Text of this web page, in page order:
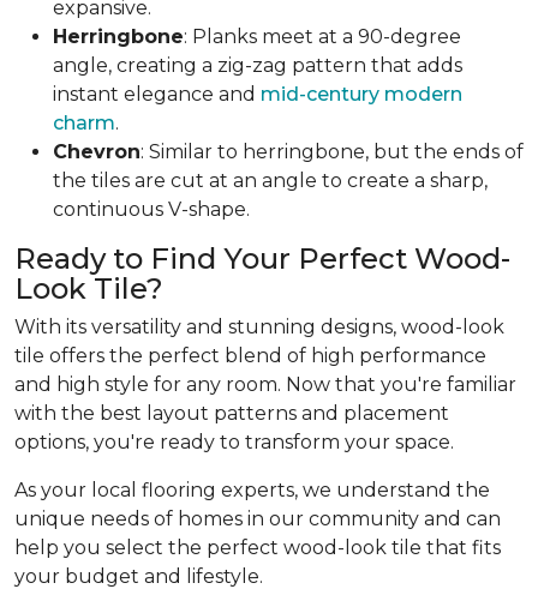
expansive.
Herringbone: Planks meet at a 90-degree
angle, creating a zig-zag pattern that adds
instant elegance and mid-century modern
charm.
Chevron: Similar to herringbone, but the ends of
the tiles are cut at an angle to create a sharp,
continuous V-shape.
Ready to Find Your Perfect Wood-
Look Tile?
With its versatility and stunning designs, wood-look
tile offers the perfect blend of high performance
and high style for any room. Now that you're familiar
with the best layout patterns and placement
options, you're ready to transform your space.
As your local flooring experts, we understand the
unique needs of homes in our community and can
help you select the perfect wood-look tile that fits
your budget and lifestyle.